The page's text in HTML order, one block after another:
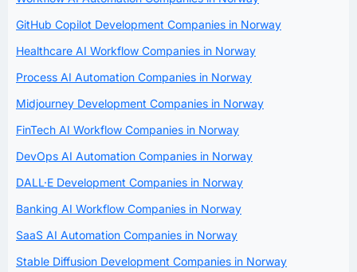
GitHub Copilot Development Companies in Norway
Healthcare AI Workflow Companies in Norway
Process AI Automation Companies in Norway
Midjourney Development Companies in Norway
FinTech AI Workflow Companies in Norway
DevOps AI Automation Companies in Norway
DALL·E Development Companies in Norway
Banking AI Workflow Companies in Norway
SaaS AI Automation Companies in Norway
Stable Diffusion Development Companies in Norway